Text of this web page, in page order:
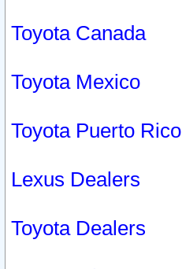
Toyota Canada
Toyota Mexico
Toyota Puerto Rico
Lexus Dealers
Toyota Dealers